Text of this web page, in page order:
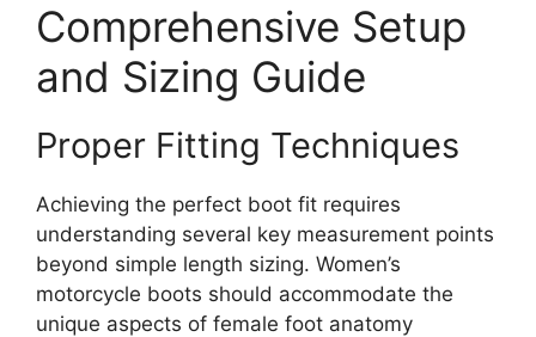
Comprehensive Setup
and Sizing Guide
Proper Fitting Techniques
Achieving the perfect boot fit requires
understanding several key measurement points
beyond simple length sizing. Women’s
motorcycle boots should accommodate the
unique aspects of female foot anatomy